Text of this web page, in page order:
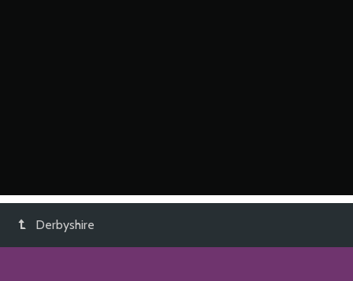
Derbyshire